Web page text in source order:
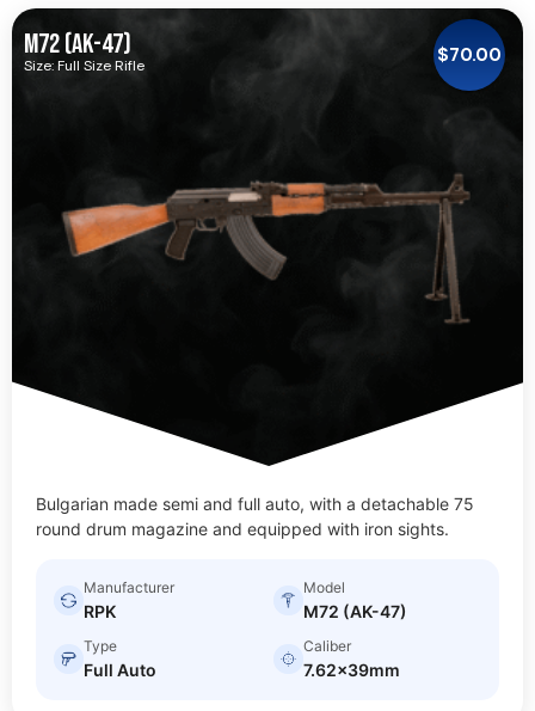
M72 (AK-47)
Size: Full Size Rifle $70.00
Bulgarian made semi and full auto, with a detachable 75
round drum magazine and equipped with iron sights.
Manufacturer
RPK
Model
M72 (AK-47)
Type
Full Auto
Caliber
7.62x39mm